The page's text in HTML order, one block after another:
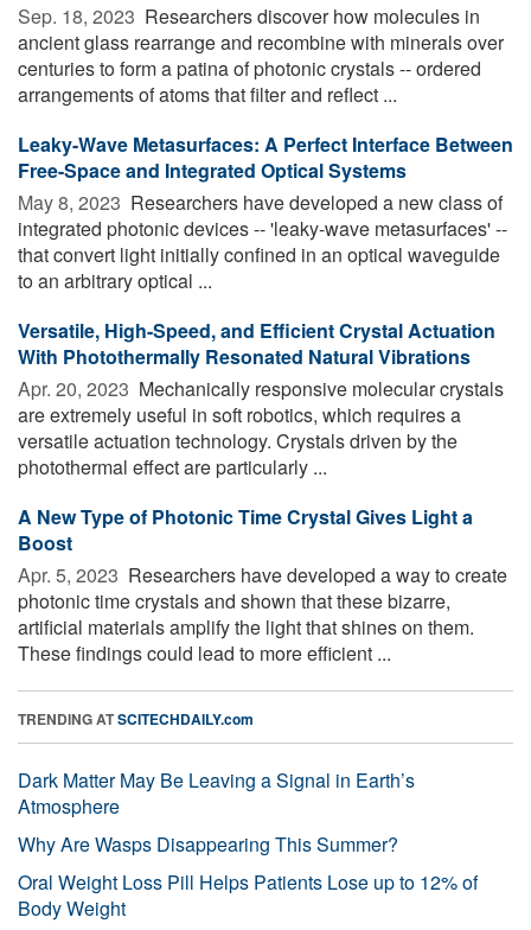
Sep. 18, 2023  Researchers discover how molecules in
ancient glass rearrange and recombine with minerals over
centuries to form a patina of photonic crystals -- ordered
arrangements of atoms that filter and reflect ...
Leaky-Wave Metasurfaces: A Perfect Interface Between
Free-Space and Integrated Optical Systems
May 8, 2023  Researchers have developed a new class of
integrated photonic devices -- 'leaky-wave metasurfaces' --
that convert light initially confined in an optical waveguide
to an arbitrary optical ...
Versatile, High-Speed, and Efficient Crystal Actuation
With Photothermally Resonated Natural Vibrations
Apr. 20, 2023  Mechanically responsive molecular crystals
are extremely useful in soft robotics, which requires a
versatile actuation technology. Crystals driven by the
photothermal effect are particularly ...
A New Type of Photonic Time Crystal Gives Light a
Boost
Apr. 5, 2023  Researchers have developed a way to create
photonic time crystals and shown that these bizarre,
artificial materials amplify the light that shines on them.
These findings could lead to more efficient ...
TRENDING ATSCITECHDAILY.com
Dark Matter May Be Leaving a Signal in Earth’s
Atmosphere
Why Are Wasps Disappearing This Summer?
Oral Weight Loss Pill Helps Patients Lose up to 12% of
Body Weight